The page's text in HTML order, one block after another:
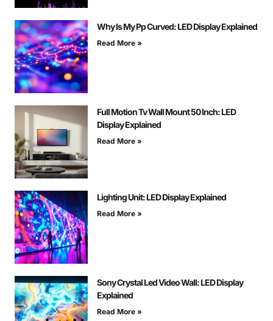
Why Is My Pp Curved: LED Display Explained
Read More »
Full Motion Tv Wall Mount 50 Inch: LED
Display Explained
Read More »
Lighting Unit: LED Display Explained
Read More »
Sony Crystal Led Video Wall: LED Display
Explained
Read More »